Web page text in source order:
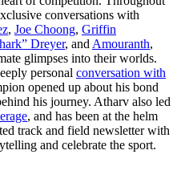
conversations with
, Joe Choong, Griffin
Dreyer, and Amouranth,
glimpses into their worlds.
personal conversation with
opened up about his bond
his journey. Atharv also led
, and has been at the helm
track and field newsletter with
and celebrate the sport.